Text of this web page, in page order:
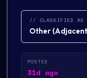
// CLASSIFIED AS
Other (
POSTED
31d ago